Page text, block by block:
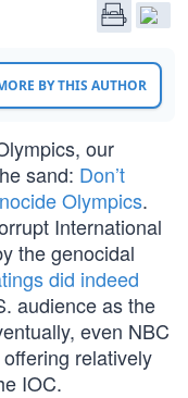
BY THIS AUTHOR
our
sand: Don’t
Olympics.
International
the genocidal
did indeed
audience as the
even NBC
relatively
IOC.